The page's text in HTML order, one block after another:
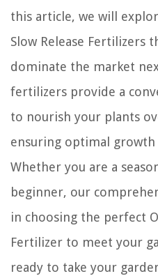
this article, we will
Slow Release Fertilizers
dominate the market
fertilizers provide a
to nourish your plants
ensuring optimal
Whether you are a
beginner, our
in choosing the perfect
Fertilizer to meet your
ready to take your